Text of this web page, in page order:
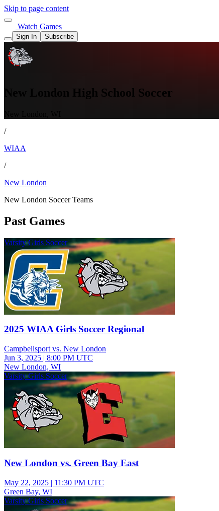
Skip to page content
Watch Games
Sign In Subscribe
New London High School Soccer
/
WIAA
/
New London
New London Soccer Teams
Past Games
Varsity Girls Soccer
2025 WIAA Girls Soccer Regional
Campbellsport vs. New London
Jun 3, 2025 | 8:00 PM UTC
New London, WI
Varsity Girls Soccer
New London vs. Green Bay East
May 22, 2025 | 11:30 PM UTC
Green Bay, WI
Varsity Girls Soccer